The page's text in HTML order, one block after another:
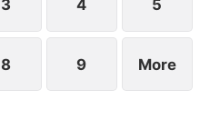
3 4 5
8 9 More